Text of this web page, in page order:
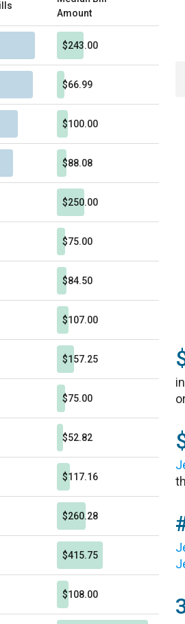
Amount
$243.00
$66.99
$100.00
$88.08
$250.00
$75.00
$84.50
$107.00
$157.25
$75.00
$52.82
$117.16
$260.28
$415.75
$108.00
in